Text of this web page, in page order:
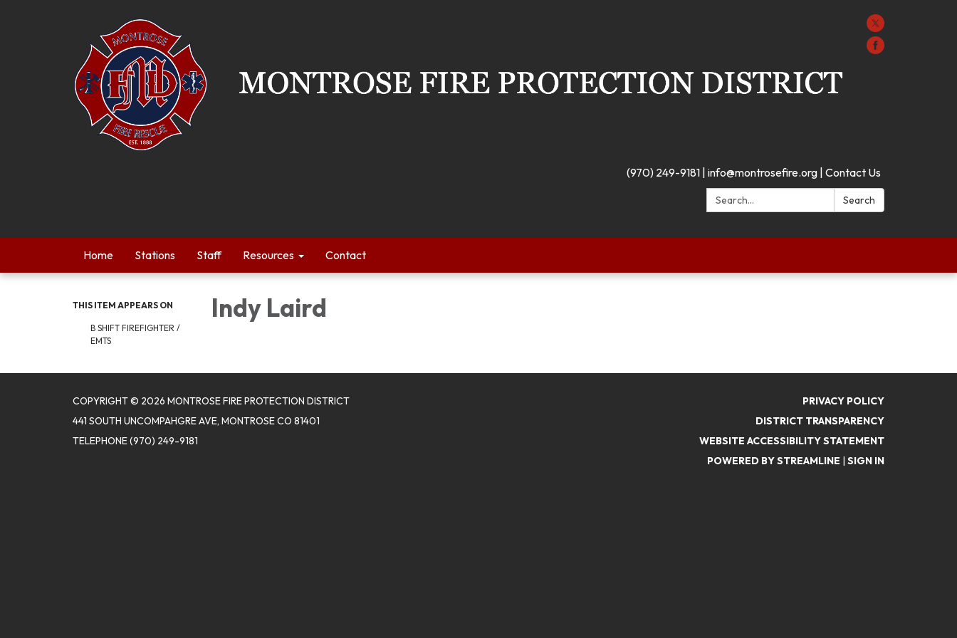
(970) 249-9181 | info@montrosefire.org | Contact Us
Search:
Search
Home Stations Staff Resources Contact
THIS ITEM APPEARS ON
B SHIFT FIREFIGHTER /
EMTS
Indy Laird
COPYRIGHT © 2026 MONTROSE FIRE PROTECTION DISTRICT
441 SOUTH UNCOMPAHGRE AVE, MONTROSE CO 81401
TELEPHONE(970) 249-9181
PRIVACY POLICY
DISTRICT TRANSPARENCY
WEBSITE ACCESSIBILITY STATEMENT
POWERED BY STREAMLINE | SIGN IN